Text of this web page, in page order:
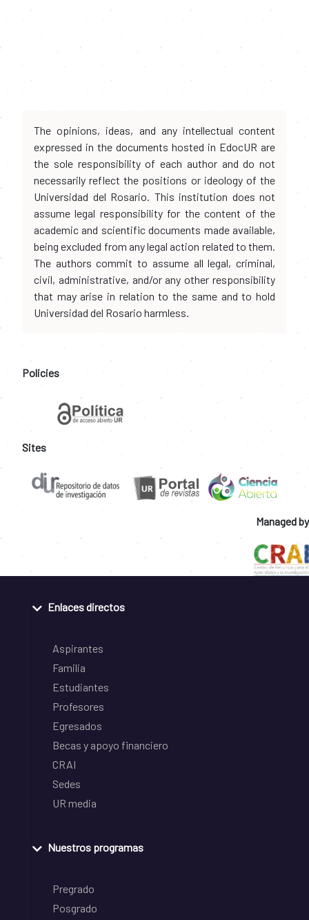
The opinions, ideas, and any intellectual content
expressed in the documents hosted in EdocUR are
the sole responsibility of each author and do not
necessarily reflect the positions or ideology of the
Universidad del Rosario. This institution does not
assume legal responsibility for the content of the
academic and scientific documents made available,
being excluded from any legal action related to them.
The authors commit to assume all legal, criminal,
civil, administrative, and/or any other responsibility
that may arise in relation to the same and to hold
Universidad del Rosario harmless.
Policies
Sites
Managed by
Enlaces directos
Aspirantes
Familia
Estudiantes
Profesores
Egresados
Becas y apoyo financiero
CRAI
Sedes
UR media
Nuestros programas
Pregrado
Posgrado